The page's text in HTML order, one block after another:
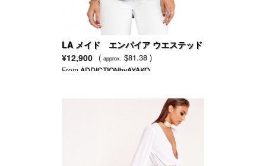
LA メイド エンパイア ウエステッド
トップ
¥12,900 ( approx. $81.38 )
From ADDICTIONbyAYAKO